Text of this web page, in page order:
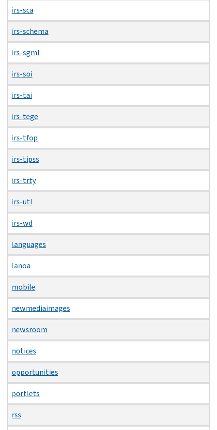
irs-sca
irs-schema
irs-sgml
irs-soi
irs-tai
irs-tege
irs-tfop
irs-tipss
irs-trty
irs-utl
irs-wd
languages
lanoa
mobile
newmediaimages
newsroom
notices
opportunities
portlets
rss